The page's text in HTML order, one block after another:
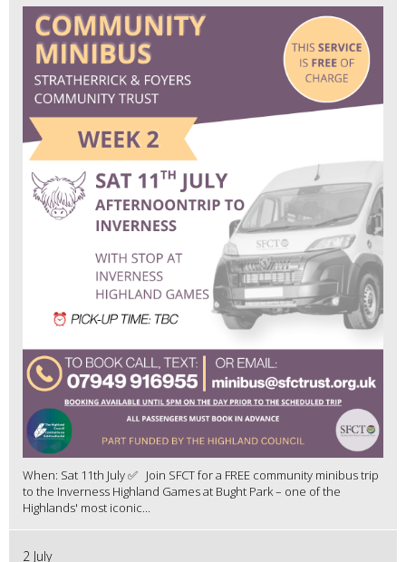
When: Sat 11th July ✅ Join SFCT for a FREE community minibus trip
to the Inverness Highland Games at Bught Park – one of the
Highlands' most iconic...
2 July